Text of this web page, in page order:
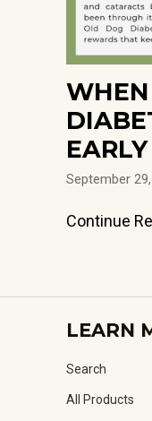
EARLY
September
Continue
LEARN
Search
All Products